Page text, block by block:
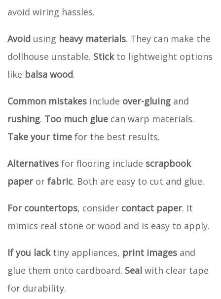
avoid wiring hassles.
Avoid using heavy materials. They can make the
dollhouse unstable. Stickto lightweight options
like balsa wood.
Common mistakes include over-gluing and
rushing. Too much glue can warp materials.
Take your time for the best results.
Alternatives for flooring include scrapbook
paperor fabric. Both are easy to cut and glue.
For countertops, consider contact paper. It
mimics real stone or wood and is easy to apply.
If you lacktiny appliances, print images and
glue them onto cardboard. Seal with clear tape
for durability.